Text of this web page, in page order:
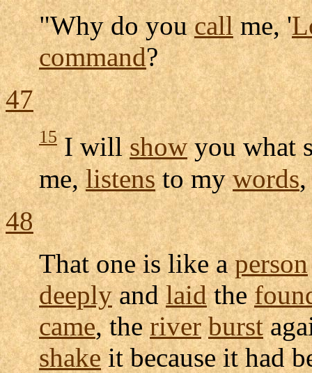
"Why do youcallme, '
command?
47
15I willshowyou what
me,listensto mywords
48
That one is like aperson
deeplyandlaidthe
came, theriver burst
shakeit because it had